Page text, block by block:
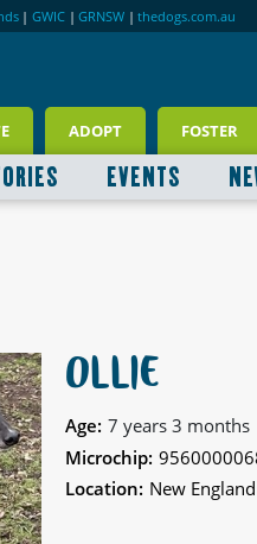
| GWIC | GRNSW | thedogs.com.au
ADOPT FOSTER
EVENTS
OLLIE
Age: 7 years 3 months
Microchip:
Location: New England